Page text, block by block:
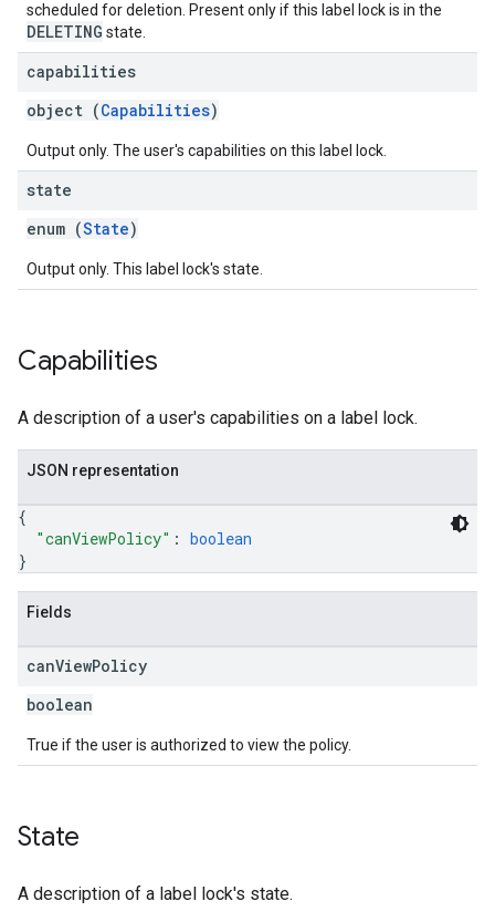
scheduled for deletion. Present only if this label lock is in the
DELETING state.
capabilities
object (Capabilities)
Output only. The user's capabilities on this label lock.
state
enum (State)
Output only. This label lock's state.
Capabilities
A description of a user's capabilities on a label lock.
JSON representation
{
"canViewPolicy" : boolean
}
Fields
canViewPolicy
boolean
True if the user is authorized to view the policy.
State
A description of a label lock's state.